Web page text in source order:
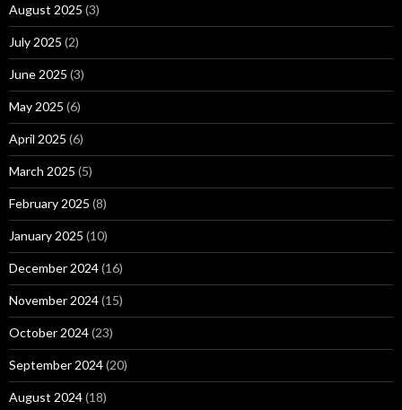
August 2025 (3)
July 2025 (2)
June 2025 (3)
May 2025 (6)
April 2025 (6)
March 2025 (5)
February 2025 (8)
January 2025 (10)
December 2024(16)
November 2024(15)
October 2024(23)
September 2024(20)
August 2024(18)